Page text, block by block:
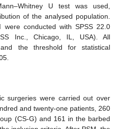
U test was used,
of the analysed population.
were conducted with SPSS 22.0
Inc., Chicago, IL, USA). All
the threshold for statistical
surgeries were carried out over
and twenty-one patients, 260
(CS-G) and 161 in the barbed